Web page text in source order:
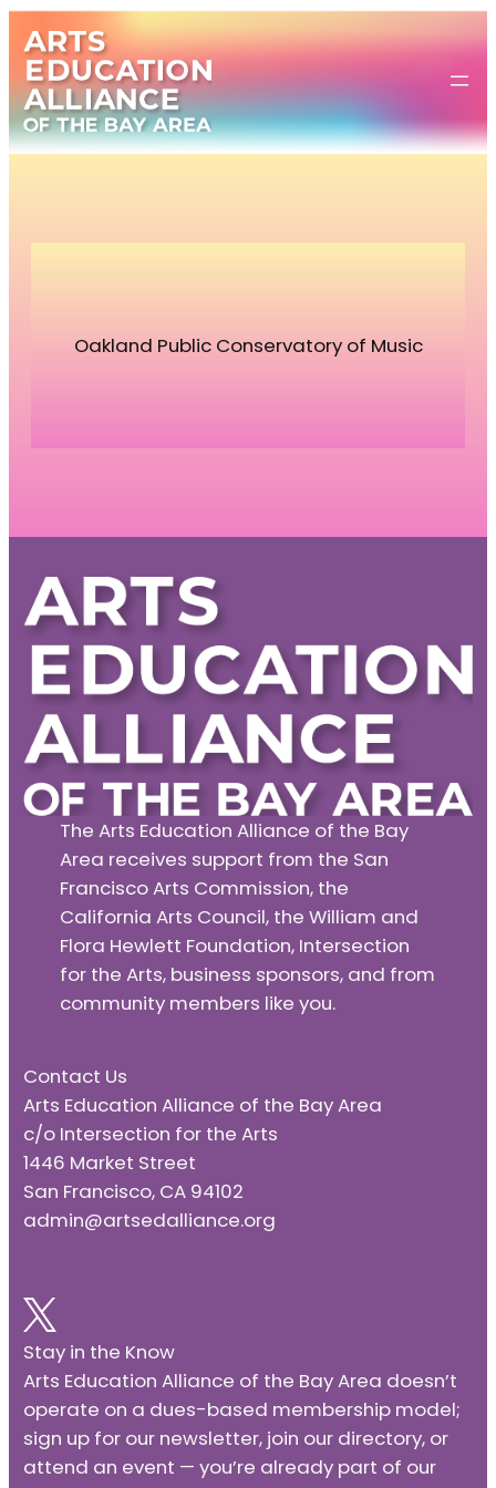
to
content
Oakland Public Conservatory of Music
The Arts Education Alliance of the Bay
Area receives support from the San
Francisco Arts Commission, the
California Arts Council, the William and
Flora Hewlett Foundation, Intersection
for the Arts, business sponsors, and from
community members like you.
Contact Us
Arts Education Alliance of the Bay Area
c/o Intersection for the Arts
1446 Market Street
San Francisco, CA 94102
admin@artsedalliance.org
Stay in the Know
Arts Education Alliance of the Bay Area doesn’t
operate on a dues-based membership model;
sign up for our newsletter, join our directory, or
attend an event — you’re already part of our